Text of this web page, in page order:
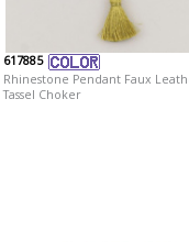
617885
Rhinestone Pendant Faux
Tassel Choker